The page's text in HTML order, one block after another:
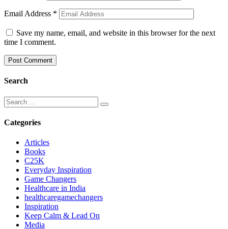
Email Address *
Save my name, email, and website in this browser for the next
time I comment.
Search
Categories
Articles
Books
C25K
Everyday Inspiration
Game Changers
Healthcare in India
healthcaregamechangers
Inspiration
Keep Calm & Lead On
Media